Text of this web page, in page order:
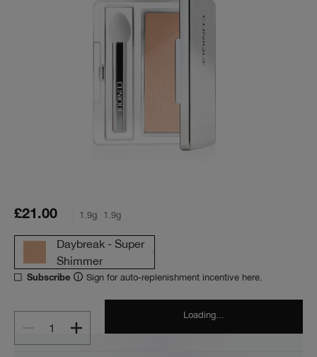
£21.00 1.9g 1.9g
Daybreak - Super
Shimmer
Subscribe Sign for auto-replenishment incentive here.
1
Loading...